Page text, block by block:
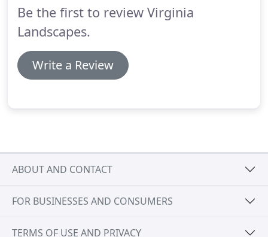
Be the first to review Virginia
Landscapes.
Write a Review
ABOUT AND CONTACT
FOR BUSINESSES AND CONSUMERS
TERMS OF USE AND PRIVACY